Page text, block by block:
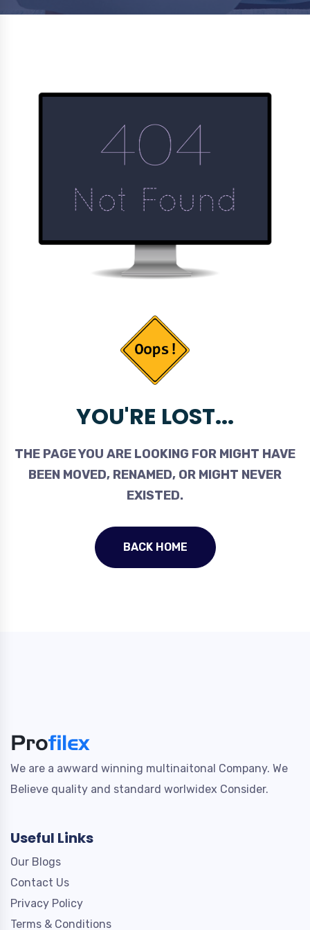
YOU'RE LOST...
THE PAGE YOU ARE LOOKING FOR MIGHT HAVE
BEEN MOVED, RENAMED, OR MIGHT NEVER
EXISTED.
BACK HOME
We are a awward winning multinaitonal Company. We
Believe quality and standard worlwidex Consider.
Useful Links
Our Blogs
Contact Us
Privacy Policy
Terms & Conditions